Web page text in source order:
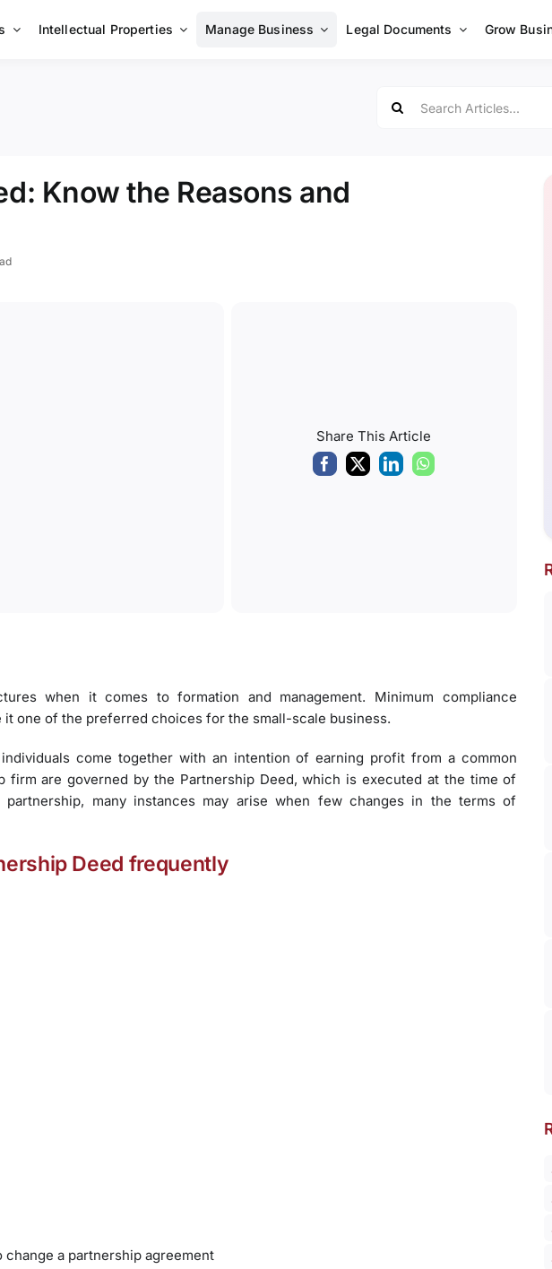
Intellectual Properties Manage Business Legal Documents Grow
for:
Know the Reasons and
Share This Article
when it comes to formation and management. Minimum compliance
one of the preferred choices for the small-scale business.
come together with an intention of earning profit from a common
are governed by the Partnership Deed, which is executed at the time of
many instances may arise when few changes in the terms of
Deed frequently
change a partnership agreement